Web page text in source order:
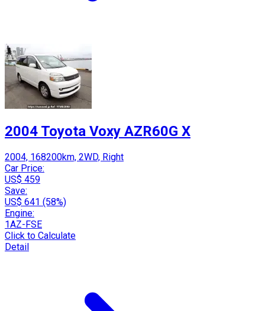
2004 Toyota Voxy AZR60G X
2004, 168200km, 2WD, Right
Car Price:
US$ 459
Save:
US$ 641 (58%)
Engine:
1AZ-FSE
Click to Calculate
Detail